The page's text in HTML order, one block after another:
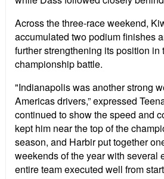
Across the three-race weekend,
accumulated two podium finishes
further strengthening its position in
championship battle.
"Indianapolis was another strong
Americas drivers,” expressed
continued to show the speed and
kept him near the top of the
season, and Harbir put together
weekends of the year with several
entire team executed well from